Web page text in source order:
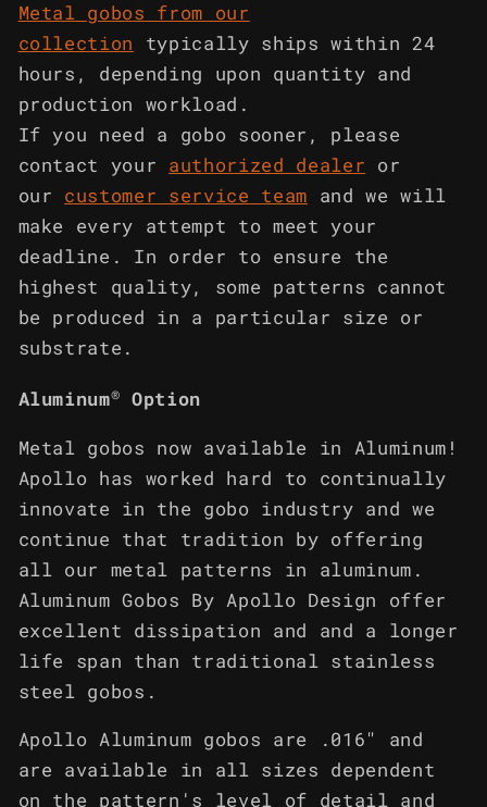
Metal gobos from our
collection
typically ships within 24
hours, depending upon quantity and
production workload.
If you need a gobo sooner, please
contact your
authorized dealer
or
our
customer service team
and we will
make every attempt to meet your
deadline. In order to ensure the
highest quality, some patterns cannot
be produced in a particular size or
substrate.
Aluminum® Option
Metal gobos now available in Aluminum!
Apollo has worked hard to continually
innovate in the gobo industry and we
continue that tradition by offering
all our metal patterns in aluminum.
Aluminum Gobos By Apollo Design offer
excellent dissipation and and a longer
life span than traditional stainless
steel gobos.
Apollo Aluminum gobos are .016" and
are available in all sizes dependent
on the pattern's level of detail and